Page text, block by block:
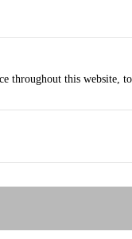
throughout this website,